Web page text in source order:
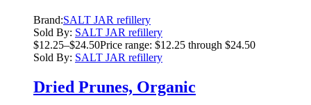
Brand:SALT JAR refillery
Sold By: SALT JAR refillery
$12.25–$24.50Price range: $12.25 through $24.50
Sold By: SALT JAR refillery
Dried Prunes, Organic